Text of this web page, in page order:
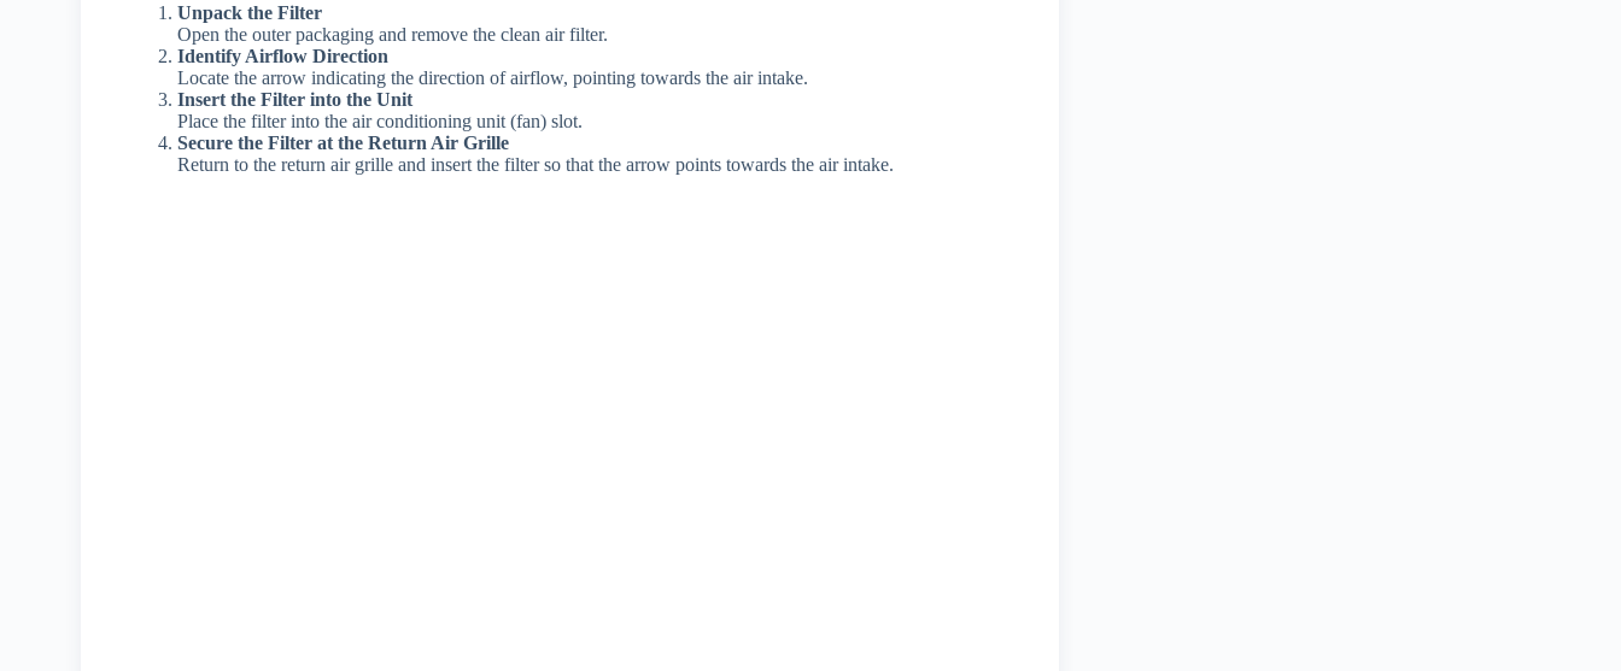
Unpack the Filter
Open the outer packaging and remove the clean air filter.
Identify Airflow Direction
Locate the arrow indicating the direction of airflow, pointing towards the air intake.
Insert the Filter into the Unit
Place the filter into the air conditioning unit (fan) slot.
Secure the Filter at the Return Air Grille
Return to the return air grille and insert the filter so that the arrow points towards the air intake.